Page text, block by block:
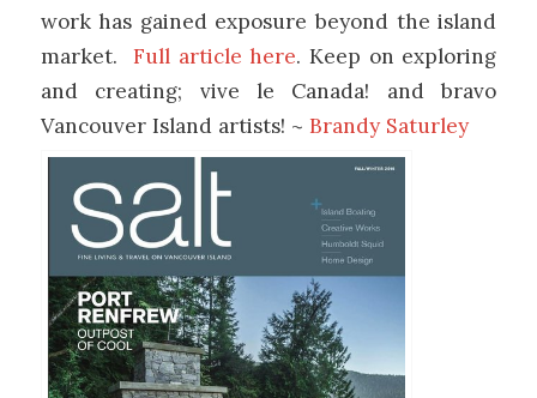
work has gained exposure beyond the island
market. Full article here. Keep on exploring
and creating; vive le Canada! and bravo
Vancouver Island artists! ~ Brandy Saturley